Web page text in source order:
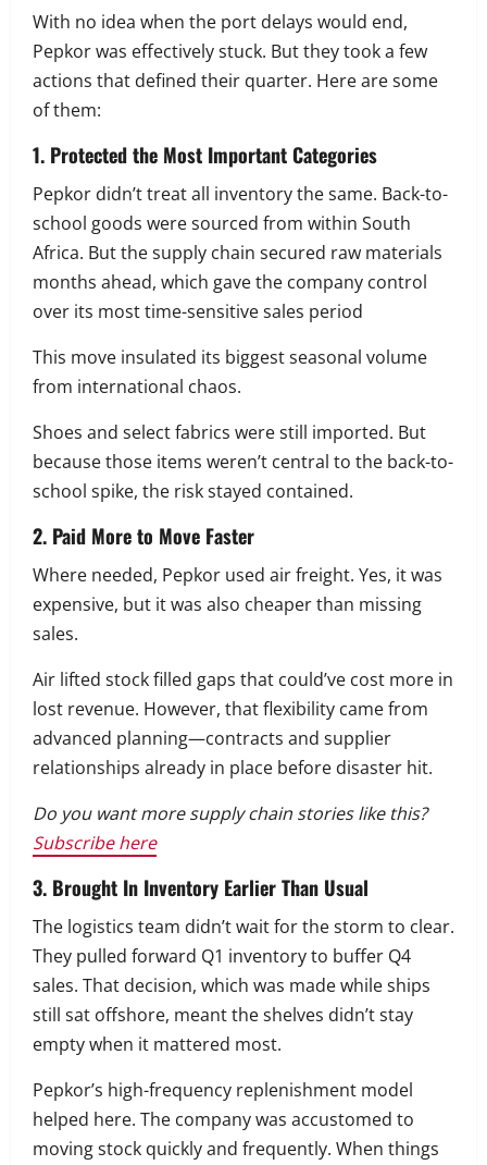
With no idea when the port delays would end,
Pepkor was effectively stuck. But they took a few
actions that defined their quarter. Here are some
of them:
1. Protected the Most Important Categories
Pepkor didn’t treat all inventory the same. Back-to-
school goods were sourced from within South
Africa. But the supply chain secured raw materials
months ahead, which gave the company control
over its most time-sensitive sales period
This move insulated its biggest seasonal volume
from international chaos.
Shoes and select fabrics were still imported. But
because those items weren’t central to the back-to-
school spike, the risk stayed contained.
2. Paid More to Move Faster
Where needed, Pepkor used air freight. Yes, it was
expensive, but it was also cheaper than missing
sales.
Air lifted stock filled gaps that could’ve cost more in
lost revenue. However, that flexibility came from
advanced planning—contracts and supplier
relationships already in place before disaster hit.
Do you want more supply chain stories like this?
Subscribe here
3. Brought In Inventory Earlier Than Usual
The logistics team didn’t wait for the storm to clear.
They pulled forward Q1 inventory to buffer Q4
sales. That decision, which was made while ships
still sat offshore, meant the shelves didn’t stay
empty when it mattered most.
Pepkor’s high-frequency replenishment model
helped here. The company was accustomed to
moving stock quickly and frequently. When things